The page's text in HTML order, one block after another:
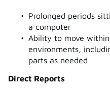
Prolonged periods
a computer
Ability to move within
environments,
parts as needed
Direct Reports